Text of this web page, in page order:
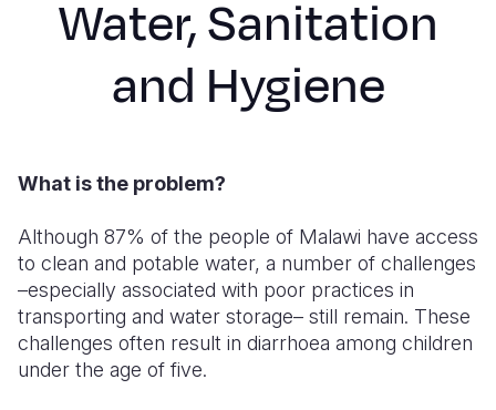
Mali
Mauritania
Mexico
Nicaragua
Peru
Nepal
New
North
Iraq
Ireland
Italy
Water, Sanitation
and Hygiene
What is the problem?
Although 87% of the people of Malawi have access
to clean and potable water, a number of challenges
–especially associated with poor practices in
transporting and water storage– still remain. These
challenges often result in diarrhoea among children
under the age of five.